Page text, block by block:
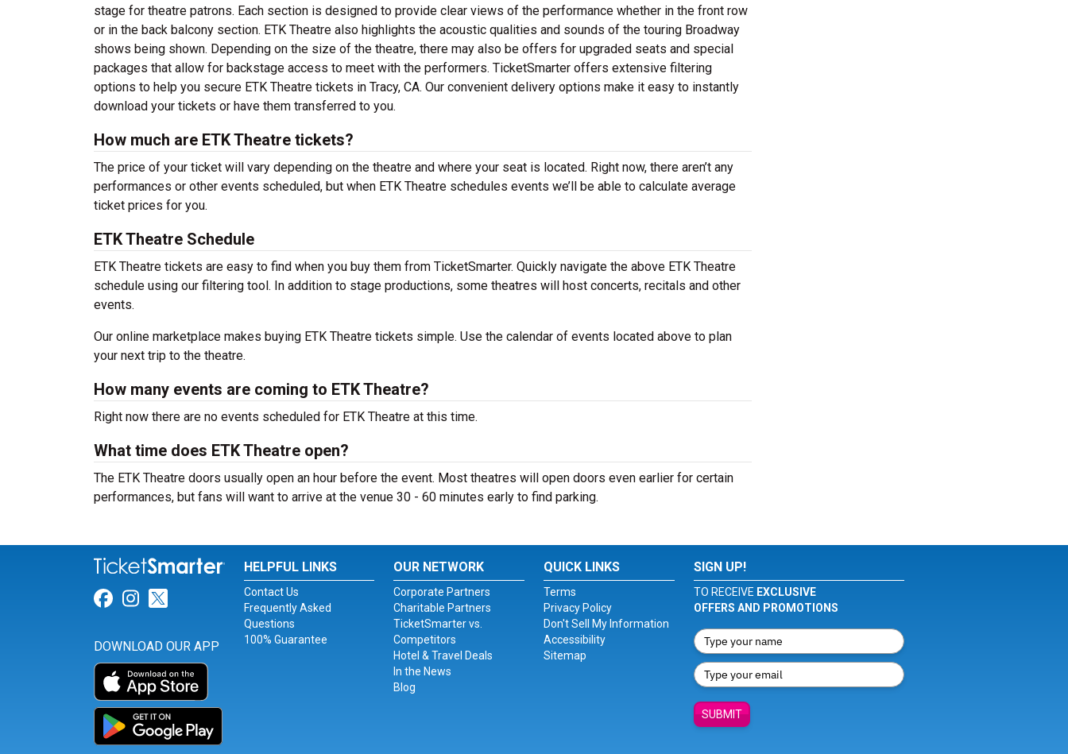
stage for theatre patrons. Each section is designed to provide clear views of the performance whether in the front row
or in the back balcony section. ETK Theatre also highlights the acoustic qualities and sounds of the touring Broadway
shows being shown. Depending on the size of the theatre, there may also be offers for upgraded seats and special
packages that allow for backstage access to meet with the performers. TicketSmarter offers extensive filtering
options to help you secure ETK Theatre tickets in Tracy, CA. Our convenient delivery options make it easy to instantly
download your tickets or have them transferred to you.
How much are ETK Theatre tickets?
The price of your ticket will vary depending on the theatre and where your seat is located. Right now, there aren’t any
performances or other events scheduled, but when ETK Theatre schedules events we’ll be able to calculate average
ticket prices for you.
ETK Theatre Schedule
ETK Theatre tickets are easy to find when you buy them from TicketSmarter. Quickly navigate the above ETK Theatre
schedule using our filtering tool. In addition to stage productions, some theatres will host concerts, recitals and other
events.
Our online marketplace makes buying ETK Theatre tickets simple. Use the calendar of events located above to plan
your next trip to the theatre.
How many events are coming to ETK Theatre?
Right now there are no events scheduled for ETK Theatre at this time.
What time does ETK Theatre open?
The ETK Theatre doors usually open an hour before the event. Most theatres will open doors even earlier for certain
performances, but fans will want to arrive at the venue 30 - 60 minutes early to find parking.
Link for Facebook
Link for Instagram
Link for Twitter
DOWNLOAD OUR APP
HELPFUL LINKS
Contact Us
Frequently Asked
Questions
100% Guarantee
OUR NETWORK
Corporate Partners
Charitable Partners
TicketSmarter vs.
Competitors
Hotel & Travel Deals
In the News
Blog
QUICK LINKS
Terms
Privacy Policy
Don't Sell My Information
Accessibility
Sitemap
SIGN UP!
TO RECEIVE EXCLUSIVE
OFFERS AND PROMOTIONS
SUBMIT